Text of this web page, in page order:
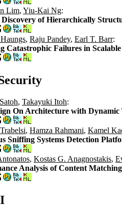
Lim, Yiu-Kai Ng:
Discovery of Hierarchically
, Raju Pandey, Earl T. Barr:
Catastrophic Failures in
, Takayuki Itoh:
On Architecture with Dynamic
, Hamza Rahmani, Kamel
Sniffing Systems Detection
, Kostas G. Anagnostakis,
Analysis of Content